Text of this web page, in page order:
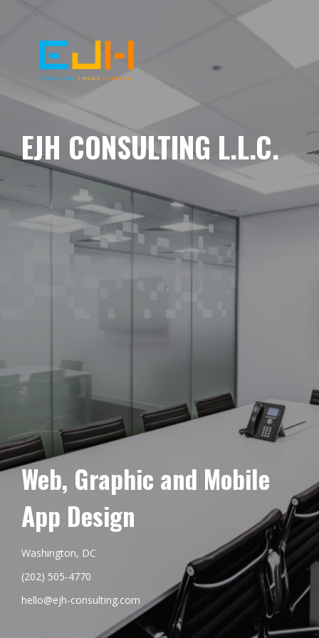
EJH CONSULTING L.L.C.
Web, Graphic and Mobile
App Design
Washington, DC
(202) 505-4770
hello@ejh-consulting.com